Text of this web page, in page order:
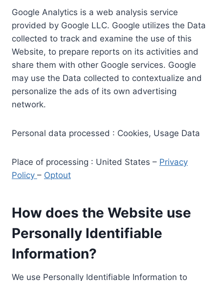
Google Analytics is a web analysis service
provided by Google LLC. Google utilizes the Data
collected to track and examine the use of this
Website, to prepare reports on its activities and
share them with other Google services. Google
may use the Data collected to contextualize and
personalize the ads of its own advertising
network.
Personal data processed : Cookies, Usage Data
Place of processing : United States – Privacy
Policy – Optout
How does the Website use
Personally Identifiable
Information?
We use Personally Identifiable Information to